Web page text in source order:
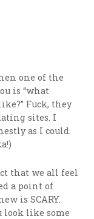
one of the
is “what
Fuck, they
sites. I
as I could.
that we all feel
a point of
is SCARY.
look like some